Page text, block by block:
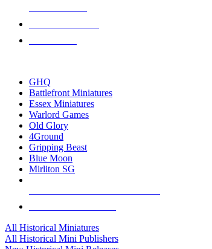
GHQ
Battlefront Miniatures
Essex Miniatures
Warlord Games
Old Glory
4Ground
Gripping Beast
Blue Moon
Mirliton SG
All Historical Miniatures
All Historical Mini Publishers